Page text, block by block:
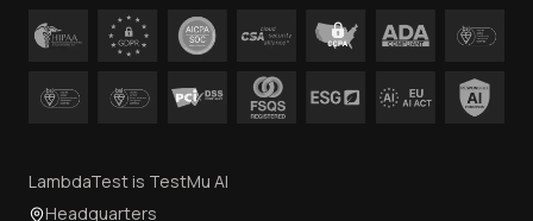
LambdaTest is TestMu AI
Headquarters